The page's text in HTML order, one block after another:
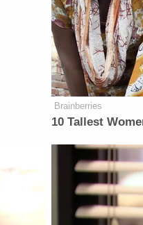
Brainberries
10 Tallest